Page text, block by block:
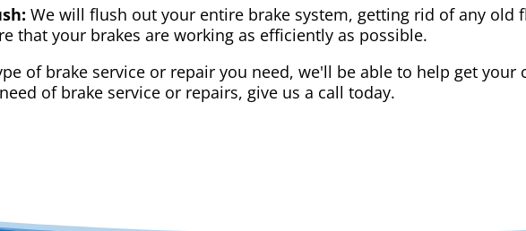
We will flush out your entire brake system, getting rid of any old
that your brakes are working as efficiently as possible.
of brake service or repair you need, we'll be able to help get your
of brake service or repairs, give us a call today.